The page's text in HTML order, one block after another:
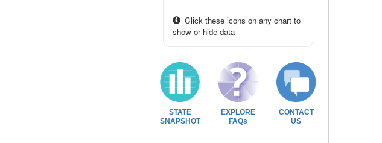
Click these icons on any chart to
show or hide data
STATE
SNAPSHOT
EXPLORE
FAQs
CONTACT
US